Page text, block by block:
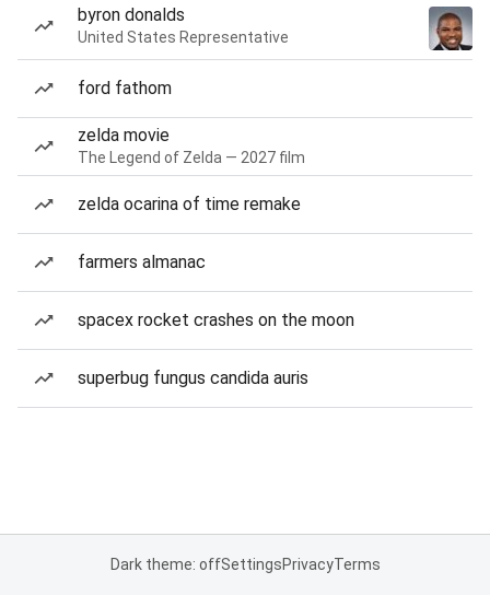
byron donalds
United States Representative
ford fathom
zelda movie
The Legend of Zelda — 2027 film
zelda ocarina of time remake
farmers almanac
spacex rocket crashes on the moon
superbug fungus candida auris
Dark theme: offSettingsPrivacyTerms